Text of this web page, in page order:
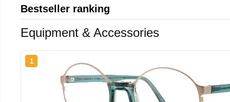
Bestseller ranking
Equipment & Accessories
1